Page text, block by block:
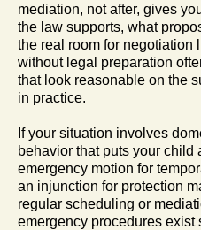
mediation, not after, gives
the law supports, what
the real room for negotiation
without legal preparation
that look reasonable on the
in practice.
If your situation involves
behavior that puts your child
emergency motion for
an injunction for protection
regular scheduling or
emergency procedures